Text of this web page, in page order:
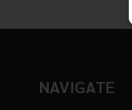
NAVIGATE